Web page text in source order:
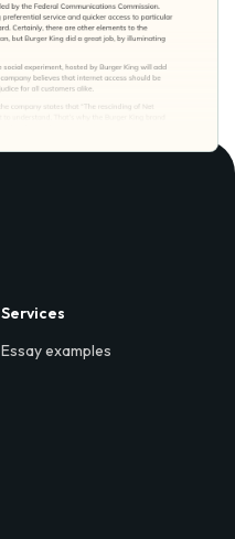
Services
Essay examples